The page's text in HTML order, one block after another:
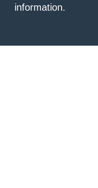
information.